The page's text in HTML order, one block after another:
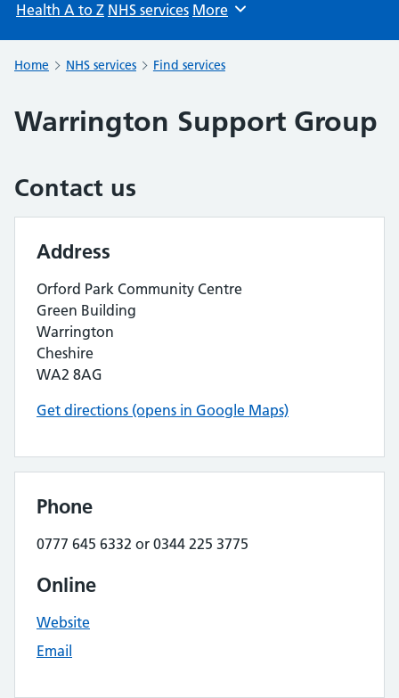
Health A to Z NHS services Browse
More
Home NHS services Find services
Warrington Support Group
Contact us
Address
Orford Park Community Centre
Green Building
Warrington
Cheshire
WA2 8AG
Get directions (opens in Google Maps)
Phone
0777 645 6332 or 0344 225 3775
Online
Website
Email